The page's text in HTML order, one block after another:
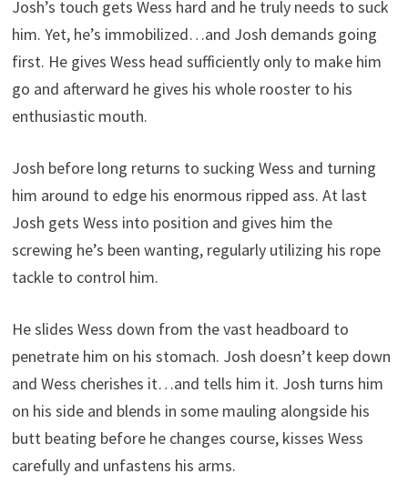
Josh’s touch gets Wess hard and he truly needs to suck
him. Yet, he’s immobilized…and Josh demands going
first. He gives Wess head sufficiently only to make him
go and afterward he gives his whole rooster to his
enthusiastic mouth.
Josh before long returns to sucking Wess and turning
him around to edge his enormous ripped ass. At last
Josh gets Wess into position and gives him the
screwing he’s been wanting, regularly utilizing his rope
tackle to control him.
He slides Wess down from the vast headboard to
penetrate him on his stomach. Josh doesn’t keep down
and Wess cherishes it…and tells him it. Josh turns him
on his side and blends in some mauling alongside his
butt beating before he changes course, kisses Wess
carefully and unfastens his arms.